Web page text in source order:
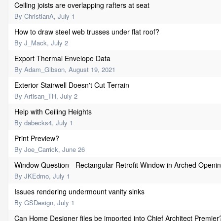
Ceiling joists are overlapping rafters at seat
By ChristianA, July 1
How to draw steel web trusses under flat roof?
By J_Mack, July 2
Export Thermal Envelope Data
By Adam_Gibson, August 19, 2021
Exterior Stairwell Doesn't Cut Terrain
By Artisan_TH, July 2
Help with Ceiling Heights
By dabecks4, July 1
Print Preview?
By Joe_Carrick, June 26
Window Question - Rectangular Retrofit Window in Arched
By JKEdmo, July 1
Issues rendering undermount vanity sinks
By GSDesign, July 1
Can Home Designer files be imported into Chief Architect